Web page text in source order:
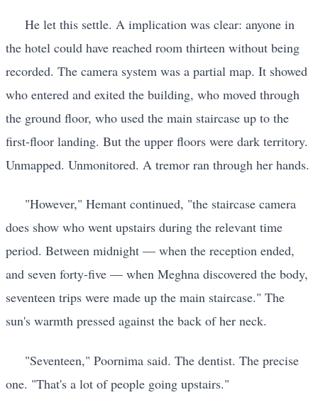
He let this settle. A implication was clear: anyone in
the hotel could have reached room thirteen without being
recorded. The camera system was a partial map. It showed
who entered and exited the building, who moved through
the ground floor, who used the main staircase up to the
first-floor landing. But the upper floors were dark territory.
Unmapped. Unmonitored. A tremor ran through her hands.
"However," Hemant continued, "the staircase camera
does show who went upstairs during the relevant time
period. Between midnight — when the reception ended,
and seven forty-five — when Meghna discovered the body,
seventeen trips were made up the main staircase." The
sun's warmth pressed against the back of her neck.
"Seventeen," Poornima said. The dentist. The precise
one. "That's a lot of people going upstairs."